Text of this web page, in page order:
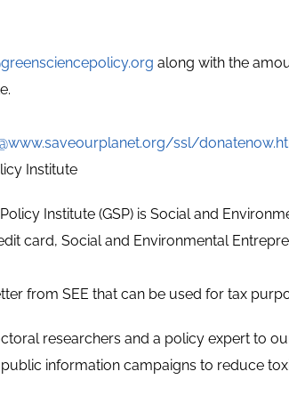
along with the
ssl/
Institute
Institute (GSP) is Social and
card, Social and Environmental
from SEE that can be used for tax
researchers and a policy expert to
information campaigns to reduce